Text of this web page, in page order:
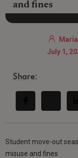
and fines
July 1,
Share:
Student move-out
misuse and fines